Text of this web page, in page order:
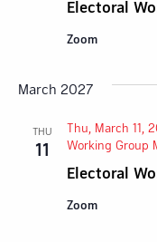
Electoral
Zoom
March 2027
THU
11
Electoral
Thu, March 11,
Working Group
Zoom